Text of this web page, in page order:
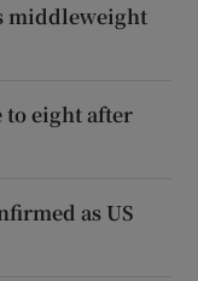
middleweight
to eight after
as US